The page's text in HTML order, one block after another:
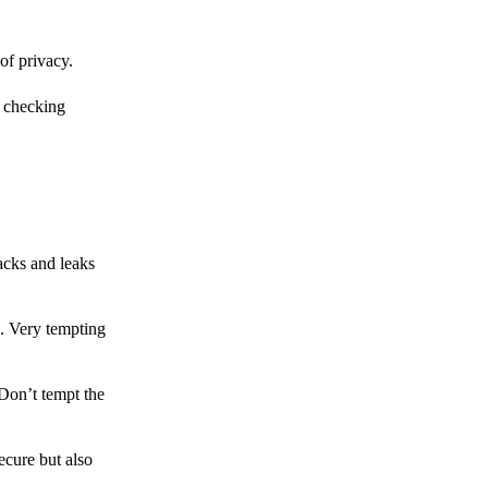
privacy.
checking
and leaks
Very tempting
tempt the
but also